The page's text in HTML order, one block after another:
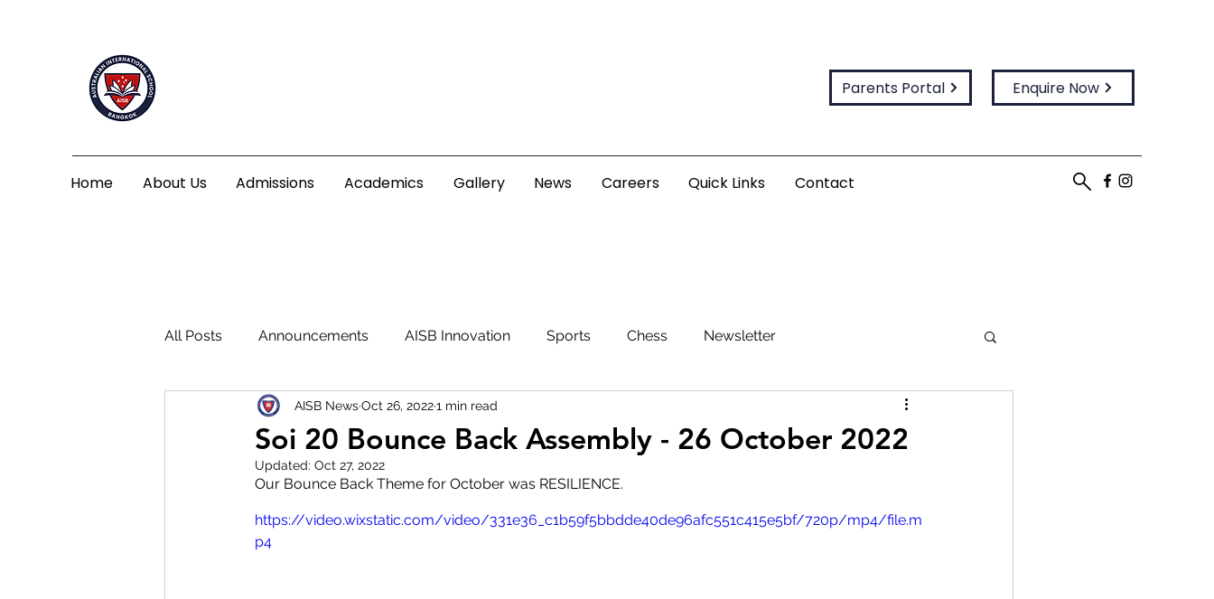
Parents Portal Enquire Now
Home About Us Admissions Academics Gallery News Careers Quick Links Contact
All Posts Announcements AISB Innovation Sports Chess Newsletter
Soi 20 Bounce Back Assembly - 26 October 2022
AISB NewsOct 26, 20221 min read
Updated: Oct 27, 2022
Our Bounce Back Theme for October was RESILIENCE.
https://video.wixstatic.com/video/331e36_c1b59f5bbdde40de96afc551c415e5bf/720p/mp4/file.m
p4